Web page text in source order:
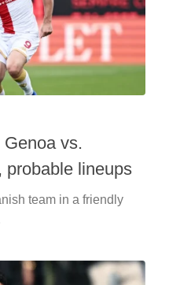
vs.
probable lineups
team in a friendly